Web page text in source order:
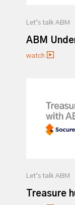
Let’s talk ABM
ABM
watch
Let’s talk ABM
Treasure